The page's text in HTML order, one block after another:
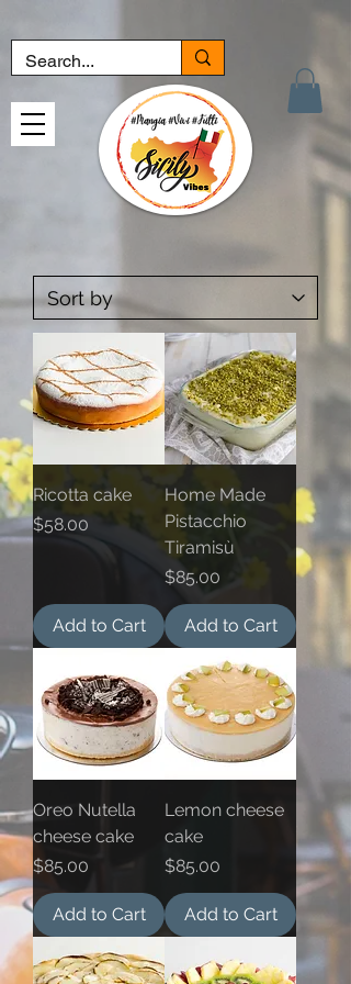
Ricotta cake
Price
$58.00
Add to Cart
Home Made
Pistacchio
Tiramisù
Price
$85.00
Add to Cart
Oreo Nutella
cheese cake
Price
$85.00
Add to Cart
Lemon cheese
cake
Price
$85.00
Add to Cart